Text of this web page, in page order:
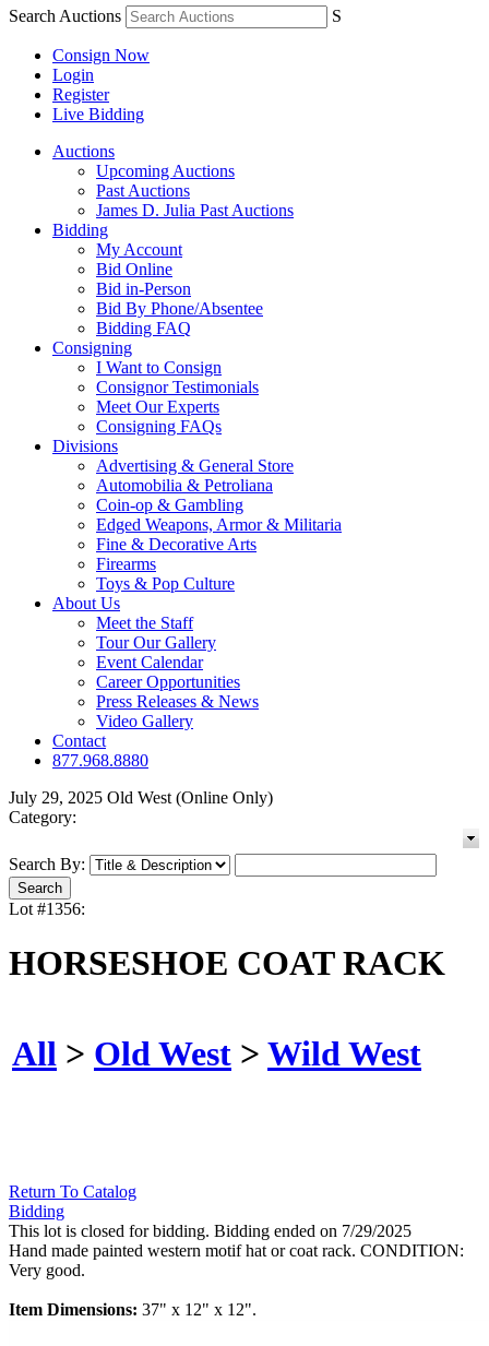
Search Auctions S
Consign Now
Login
Register
Live Bidding
Auctions
Upcoming Auctions
Past Auctions
James D. Julia Past Auctions
Bidding
My Account
Bid Online
Bid in-Person
Bid By Phone/Absentee
Bidding FAQ
Consigning
I Want to Consign
Consignor Testimonials
Meet Our Experts
Consigning FAQs
Divisions
Advertising & General Store
Automobilia & Petroliana
Coin-op & Gambling
Edged Weapons, Armor & Militaria
Fine & Decorative Arts
Firearms
Toys & Pop Culture
About Us
Meet the Staff
Tour Our Gallery
Event Calendar
Career Opportunities
Press Releases & News
Video Gallery
Contact
877.968.8880
July 29, 2025 Old West (Online Only)
Category:
Search By:
Lot #1356:
HORSESHOE COAT RACK
All > Old West > Wild West
Return To Catalog
Bidding
This lot is closed for bidding. Bidding ended on 7/29/2025
Hand made painted western motif hat or coat rack. CONDITION:
Very good.
Item Dimensions: 37" x 12" x 12".